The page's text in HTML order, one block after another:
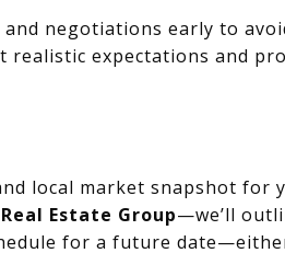
negotiations early to
realistic expectations and
local market snapshot for
Estate Group—we’ll
for a future